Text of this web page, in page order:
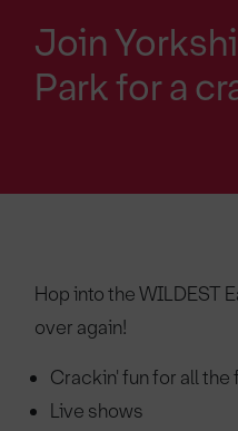
Join
Park for a
Hop into the WILDEST
over again!
Crackin' fun for all the
Live shows